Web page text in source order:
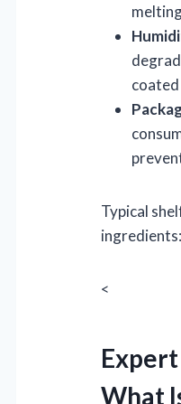
Typical
ingredients:
<
What